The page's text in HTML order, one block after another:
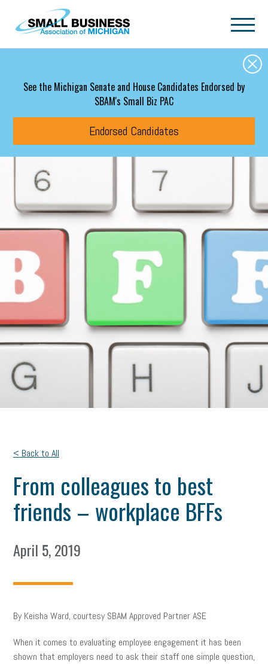
Skip to main content
See the Michigan Senate and House Candidates Endorsed by
SBAM's Small Biz PAC
Endorsed Candidates
< Back to All
From colleagues to best
friends – workplace BFFs
April 5, 2019
By Keisha Ward, courtesy SBAM Approved Partner ASE
When it comes to evaluating employee engagement it has been
shown that employers need to ask their staff one simple question,